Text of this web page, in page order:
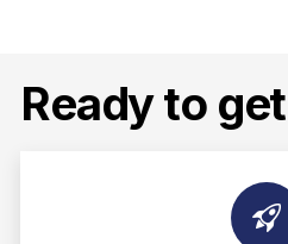
Ready to